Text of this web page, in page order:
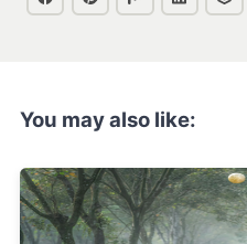
You may also like: